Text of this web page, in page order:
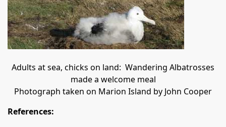
Adults at sea, chicks on land: Wandering Albatrosses
made a welcome meal
Photograph taken on Marion Island by John Cooper
References: